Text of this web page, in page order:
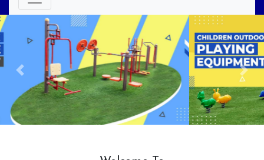
Previous Next